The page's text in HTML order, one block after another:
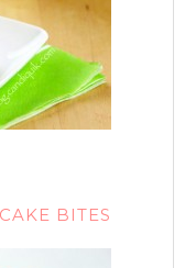
BITES